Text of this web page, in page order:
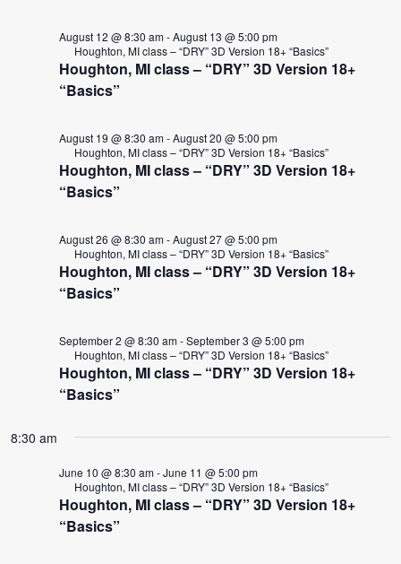
Houghton, MI class – “DRY” 3D Version 18+
“Basics”
August 12 @ 8:30 am-August 13 @ 5:00 pm
Houghton, MI class – “DRY” 3D Version 18+ “Basics”
Houghton, MI class – “DRY” 3D Version 18+
“Basics”
August 19 @ 8:30 am-August 20 @ 5:00 pm
Houghton, MI class – “DRY” 3D Version 18+ “Basics”
Houghton, MI class – “DRY” 3D Version 18+
“Basics”
August 26 @ 8:30 am-August 27 @ 5:00 pm
Houghton, MI class – “DRY” 3D Version 18+ “Basics”
Houghton, MI class – “DRY” 3D Version 18+
“Basics”
September 2 @ 8:30 am-September 3 @ 5:00 pm
Houghton, MI class – “DRY” 3D Version 18+ “Basics”
8:30 am
Houghton, MI class – “DRY” 3D Version 18+
“Basics”
June 10 @ 8:30 am-June 11 @ 5:00 pm
Houghton, MI class – “DRY” 3D Version 18+ “Basics”